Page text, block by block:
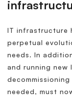
IT infrastructure
perpetual
needs. In
and running new
needed, must